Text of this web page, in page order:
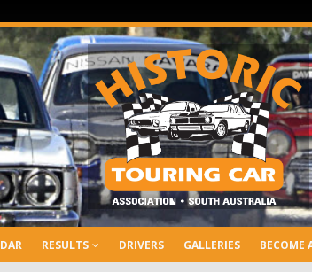
RESULTS DRIVERS GALLERIES BECOME